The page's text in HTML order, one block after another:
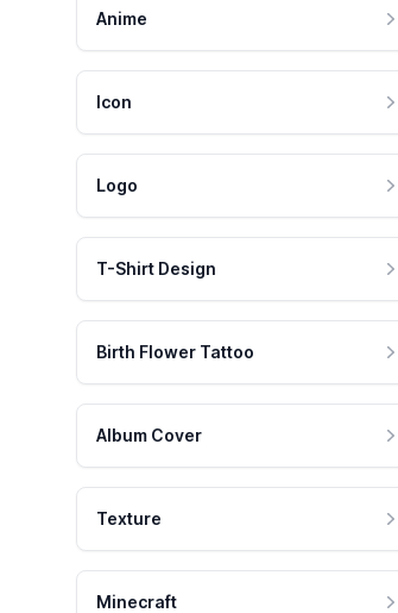
Anime
Icon
Logo
T-Shirt Design
Birth Flower Tattoo
Album Cover
Texture
Minecraft